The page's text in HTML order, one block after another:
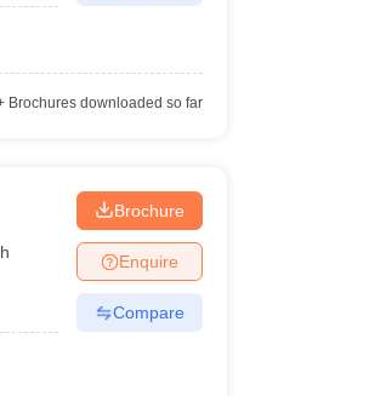
Brochures downloaded so far
Brochure
Enquire
Compare